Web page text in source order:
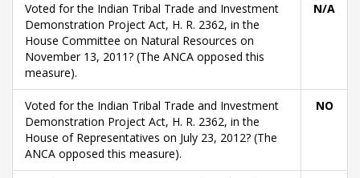
Voted for the Indian Tribal Trade and Investment
Demonstration Project Act, H. R. 2362, in the
House Committee on Natural Resources on
November 13, 2011? (The ANCA opposed this
measure).
N/A
Voted for the Indian Tribal Trade and Investment
Demonstration Project Act, H. R. 2362, in the
House of Representatives on July 23, 2012? (The
ANCA opposed this measure).
NO